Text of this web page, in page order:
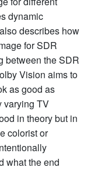
dynamic
describes how
for SDR
between the SDR
Vision aims to
as good as
varying TV
in theory but in
colorist or
what the end